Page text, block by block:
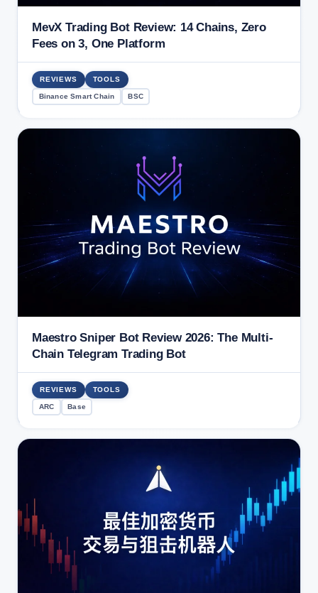
MevX Trading Bot Review: 14 Chains, Zero
Fees on 3, One Platform
REVIEWS TOOLS
Binance Smart Chain BSC
Maestro Sniper Bot Review 2026: The Multi-
Chain Telegram Trading Bot
REVIEWS TOOLS
ARC Base